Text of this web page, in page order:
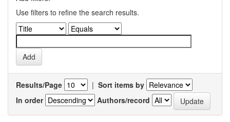
Use filters to refine the search results.
Results/Page | Sort items by
In order
Authors/record